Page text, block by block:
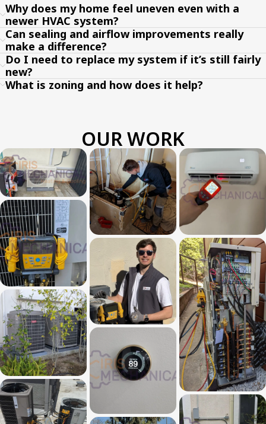
Why does my home feel uneven even with a
newer HVAC system?
Can sealing and airflow improvements really
make a difference?
Do I need to replace my system if it’s still fairly
new?
What is zoning and how does it help?
OUR WORK